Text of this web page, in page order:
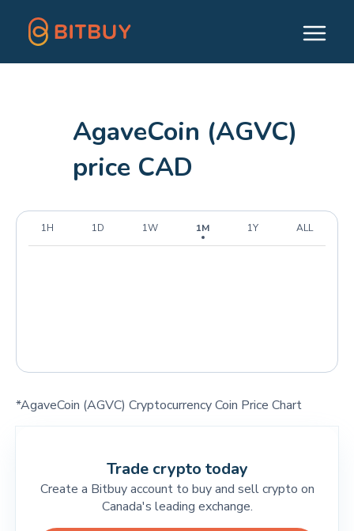
AgaveCoin (AGVC)
price CAD
1H 1D 1W 1M 1Y ALL
*AgaveCoin (AGVC) Cryptocurrency Coin Price Chart
Trade crypto today
Create a Bitbuy account to buy and sell crypto on
Canada's leading exchange.